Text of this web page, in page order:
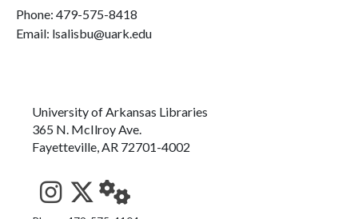
Phone: 479-575-8418
Email: lsalisbu@uark.edu
University of Arkansas Libraries
365 N. McIlroy Ave.
Fayetteville, AR 72701-4002